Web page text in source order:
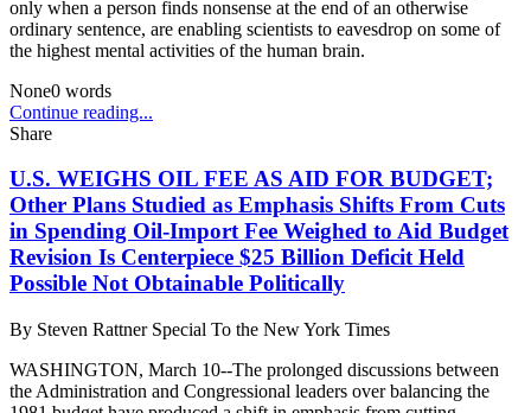
only when a person finds nonsense at the end of an otherwise
ordinary sentence, are enabling scientists to eavesdrop on some of
the highest mental activities of the human brain.
None0 words
Continue reading...
Share
U.S. WEIGHS OIL FEE AS AID FOR BUDGET;
Other Plans Studied as Emphasis Shifts From Cuts
in Spending Oil-Import Fee Weighed to Aid Budget
Revision Is Centerpiece $25 Billion Deficit Held
Possible Not Obtainable Politically
By Steven Rattner Special To the New York Times
WASHINGTON, March 10--The prolonged discussions between
the Administration and Congressional leaders over balancing the